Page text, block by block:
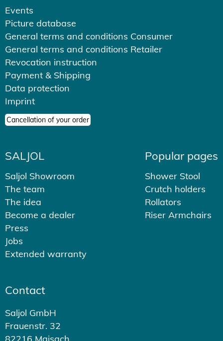
Events
Picture database
General terms and conditions Consumer
General terms and conditions Retailer
Revocation instruction
Payment & Shipping
Data protection
Imprint
Cancellation of your order
SALJOL
Saljol Showroom
The team
The idea
Become a dealer
Press
Jobs
Extended warranty
Popular pages
Shower Stool
Crutch holders
Rollators
Riser Armchairs
Contact
Saljol GmbH
Frauenstr. 32
82216 Maisach